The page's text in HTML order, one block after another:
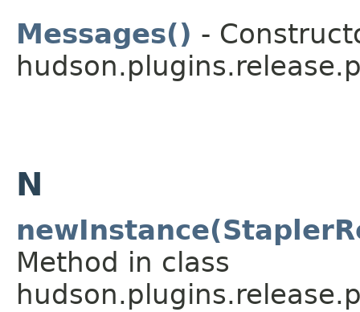
Messages() -
N
Method in class